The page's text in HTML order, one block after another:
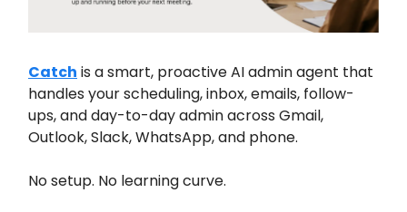
Catch is a smart, proactive AI admin agent that
handles your scheduling, inbox, emails, follow-
ups, and day-to-day admin across Gmail,
Outlook, Slack, WhatsApp, and phone.
No setup. No learning curve.